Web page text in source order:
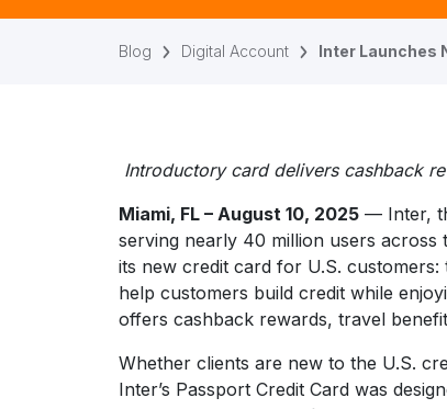
Blog Digital Account Inter Launches
Introductory card delivers cashback
Miami, FL – August 10, 2025 — Inter,
serving nearly 40 million users
its new credit card for U.S. customers:
help customers build credit while
offers cashback rewards, travel
Whether clients are new to the U.S.
Inter’s Passport Credit Card was